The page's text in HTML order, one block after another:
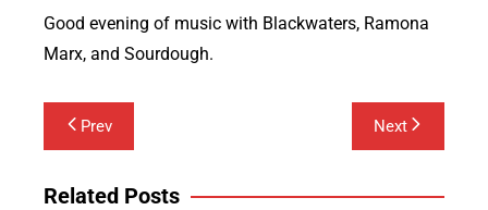
Good evening of music with Blackwaters, Ramona
Marx, and Sourdough.
Post
navigation
Prev Next
Related Posts